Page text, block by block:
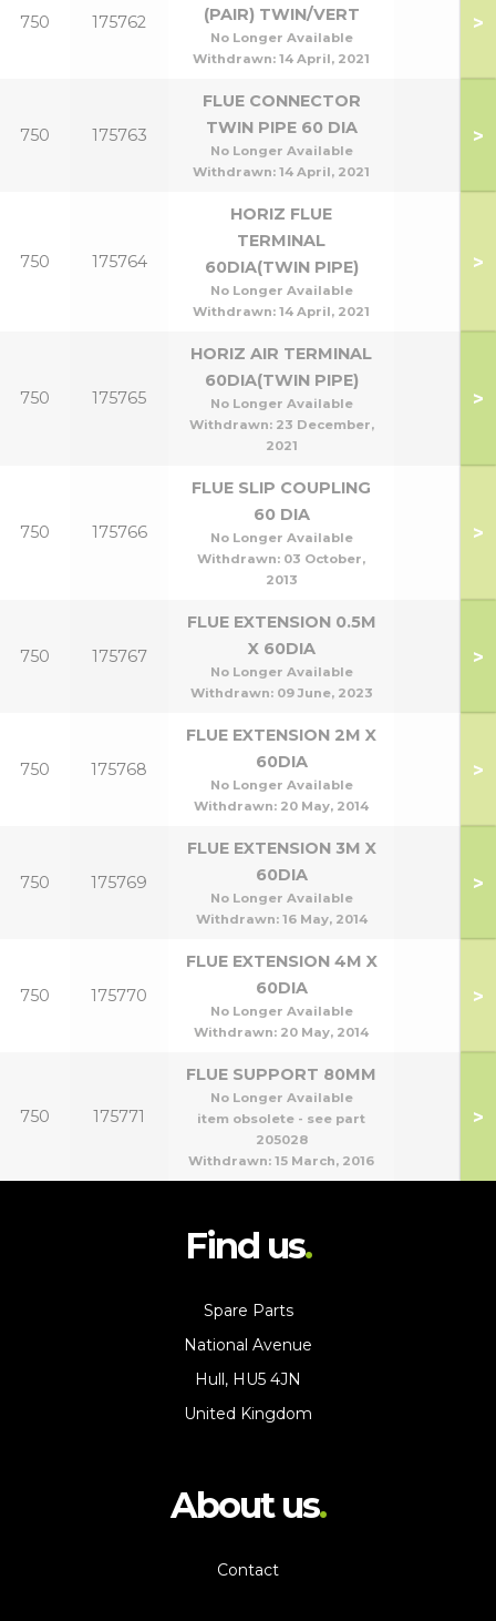
750 175762
(PAIR) TWIN/VERT
No Longer Available
Withdrawn: 14 April, 2021
>
750 175763
FLUE CONNECTOR
TWIN PIPE 60 DIA
No Longer Available
Withdrawn: 14 April, 2021
>
750 175764
HORIZ FLUE
TERMINAL
60DIA(TWIN PIPE)
No Longer Available
Withdrawn: 14 April, 2021
>
750 175765
HORIZ AIR TERMINAL
60DIA(TWIN PIPE)
No Longer Available
Withdrawn: 23 December,
2021
>
750 175766
FLUE SLIP COUPLING
60 DIA
No Longer Available
Withdrawn: 03 October,
2013
>
750 175767
FLUE EXTENSION 0.5M
X 60DIA
No Longer Available
Withdrawn: 09 June, 2023
>
750 175768
FLUE EXTENSION 2M X
60DIA
No Longer Available
Withdrawn: 20 May, 2014
>
750 175769
FLUE EXTENSION 3M X
60DIA
No Longer Available
Withdrawn: 16 May, 2014
>
750 175770
FLUE EXTENSION 4M X
60DIA
No Longer Available
Withdrawn: 20 May, 2014
>
750 175771
FLUE SUPPORT 80MM
No Longer Available
item obsolete - see part
205028
Withdrawn: 15 March, 2016
>
Find us
Spare Parts
National Avenue
Hull, HU5 4JN
United Kingdom
About us
Contact